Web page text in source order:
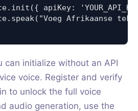
apiKey:
Afrikaanse
can initialize without an API
voice. Register and verify
to unlock the full voice
audio generation, use the